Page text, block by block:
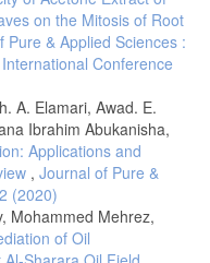
on the Mitosis of Root
Pure & Applied Sciences :
Conference
A. Elamari, Awad. E.
Ibrahim Abukanisha,
Applications and
, Journal of Pure &
(2020)
Mohammed Mehrez,
of Oil